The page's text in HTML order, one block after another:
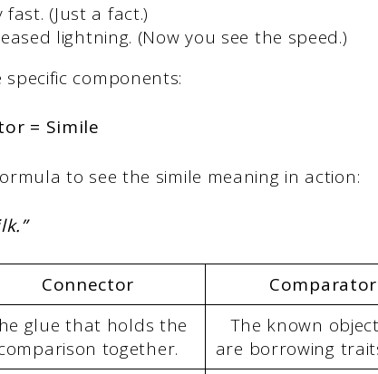
fast. (Just a fact.)
lightning. (Now you see the speed.)
components:
= Simile
to see the simile meaning in action:
Connector
Comparator
glue that holds the
together.
The known
are borrowing